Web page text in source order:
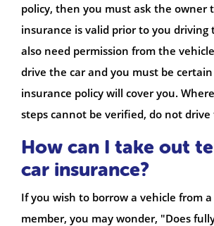
policy, then you must ask the owner
insurance is valid prior to you driving
also need permission from the
drive the car and you must be
insurance policy will cover you.
steps cannot be verified, do not drive
How can I take out
car insurance?
If you wish to borrow a vehicle from
member, you may wonder, "Does